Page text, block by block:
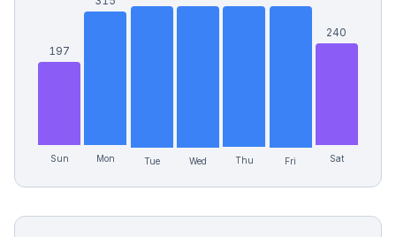
197
Sun Mon Tue Wed Thu Fri
240
Sat